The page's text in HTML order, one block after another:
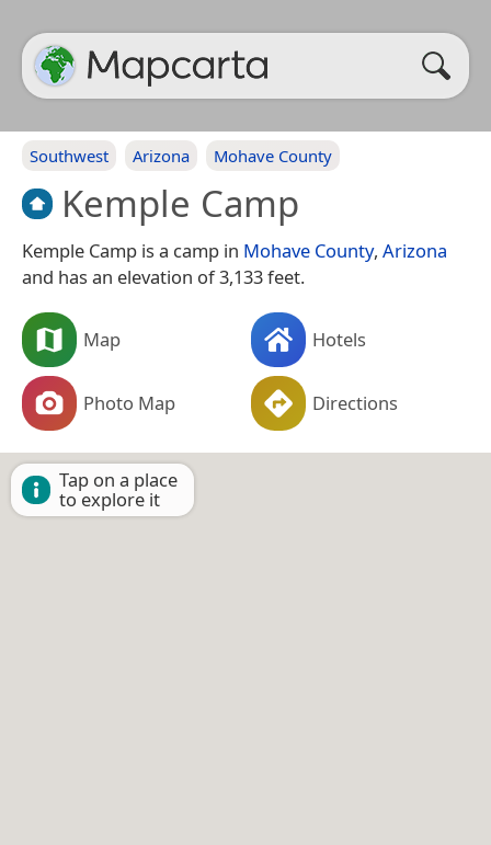
Southwest Arizona Mohave County
Kemple Camp
Kemple Camp is a camp in Mohave County, Arizona
and has an elevation of 3,133 feet.
Map Hotels
Photo Map Directions
Tap on a place
to explore it